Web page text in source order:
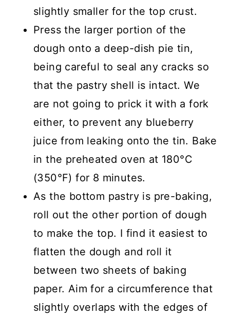
slightly smaller for the top crust.
Press the larger portion of the
dough onto a deep-dish pie tin,
being careful to seal any cracks so
that the pastry shell is intact. We
are not going to prick it with a fork
either, to prevent any blueberry
juice from leaking onto the tin. Bake
in the preheated oven at 180°C
(350°F) for 8 minutes.
As the bottom pastry is pre-baking,
roll out the other portion of dough
to make the top. I find it easiest to
flatten the dough and roll it
between two sheets of baking
paper. Aim for a circumference that
slightly overlaps with the edges of